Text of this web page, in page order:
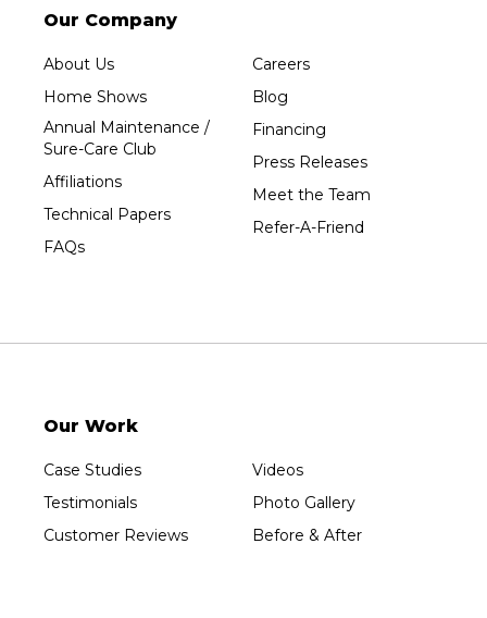
Our Company
About Us
Home Shows
Annual Maintenance /
Sure-Care Club
Affiliations
Technical Papers
FAQs
Careers
Blog
Financing
Press Releases
Meet the Team
Refer-A-Friend
Our Work
Case Studies
Testimonials
Customer Reviews
Videos
Photo Gallery
Before & After